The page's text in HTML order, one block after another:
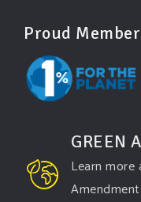
Proud
GREEN
Learn more